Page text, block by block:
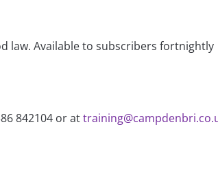
law. Available to subscribers fortnightly
842104 or at